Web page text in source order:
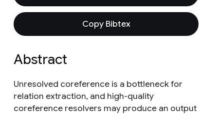
Copy Bibtex
Abstract
Unresolved coreference is a bottleneck for
relation extraction, and high-quality
coreference resolvers may produce an output